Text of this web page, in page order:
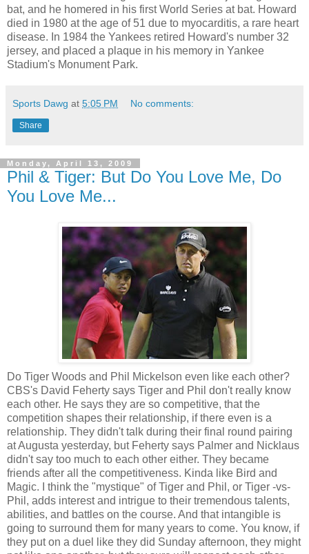
bat, and he homered in his first World Series at bat. Howard
died in 1980 at the age of 51 due to myocarditis, a rare heart
disease. In 1984 the Yankees retired Howard's number 32
jersey, and placed a plaque in his memory in Yankee
Stadium's Monument Park.
Sports Dawg at 5:05 PM No comments:
Share
Monday, April 13, 2009
Phil & Tiger: But Do You Love Me, Do
You Love Me...
Do Tiger Woods and Phil Mickelson even like each other?
CBS's David Feherty says Tiger and Phil don't really know
each other. He says they are so competitive, that the
competition shapes their relationship, if there even is a
relationship. They didn't talk during their final round pairing
at Augusta yesterday, but Feherty says Palmer and Nicklaus
didn't say too much to each other either. They became
friends after all the competitiveness. Kinda like Bird and
Magic. I think the "mystique" of Tiger and Phil, or Tiger -vs-
Phil, adds interest and intrigue to their tremendous talents,
abilities, and battles on the course. And that intangible is
going to surround them for many years to come. You know, if
they put on a duel like they did Sunday afternoon, they might